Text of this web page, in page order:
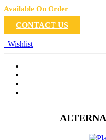
Available On Order
CONTACT US
Wishlist